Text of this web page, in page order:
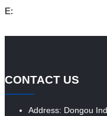
E:
CONTACT US
Address: Dongou